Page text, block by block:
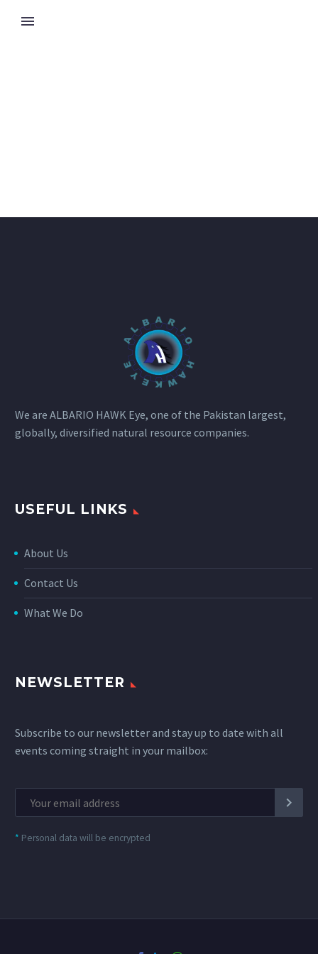
We are ALBARIO HAWK Eye, one of the Pakistan largest,
globally, diversified natural resource companies.
USEFUL LINKS
About Us
Contact Us
What We Do
NEWSLETTER
Subscribe to our newsletter and stay up to date with all
events coming straight in your mailbox:
* Personal data will be encrypted